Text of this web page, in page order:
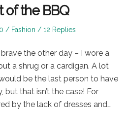
of the BBQ
Posted
Fashion 12 Replies
the other day – I wore a
a shrug or a cardigan. A lot
be the last person to have
but that isn’t the case! For
by the lack of dresses and…